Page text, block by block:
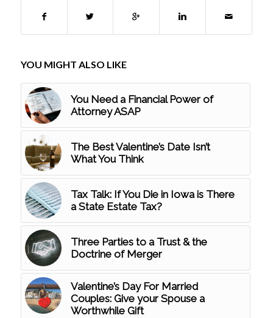
YOU MIGHT ALSO LIKE
You Need a Financial Power of
Attorney ASAP
The Best Valentine’s Date Isn’t
What You Think
Tax Talk: If You Die in Iowa is There
a State Estate Tax?
Three Parties to a Trust & the
Doctrine of Merger
Valentine’s Day For Married
Couples: Give your Spouse a
Worthwhile Gift